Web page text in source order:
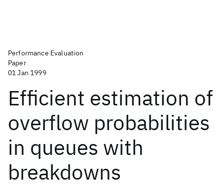
Performance Evaluation
Paper
01 Jan 1999
Efficient estimation of
overflow probabilities
in queues with
breakdowns